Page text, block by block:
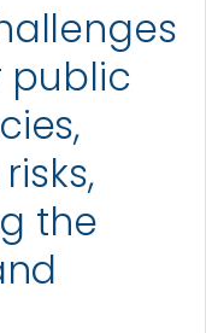
public
the